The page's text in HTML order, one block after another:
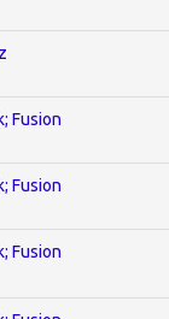
Fusion
Fusion
Fusion